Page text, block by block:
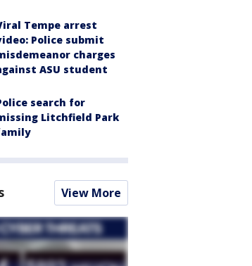
Tempe arrest
Police submit
charges
ASU student
search for
Litchfield Park
View More